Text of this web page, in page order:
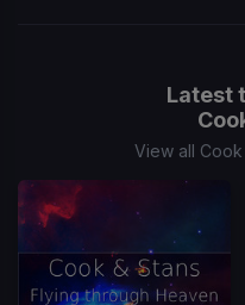
Latest
View all